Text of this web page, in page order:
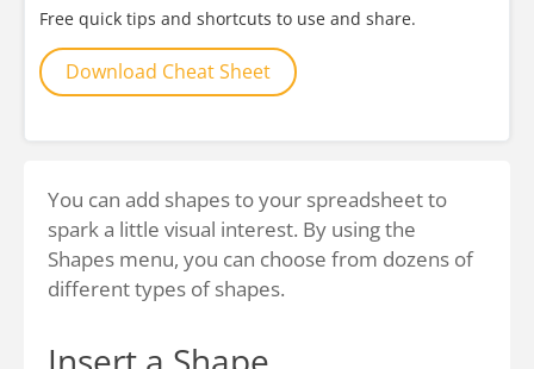
Free quick tips and shortcuts to use and share.
Download Cheat Sheet
You can add shapes to your spreadsheet to
spark a little visual interest. By using the
Shapes menu, you can choose from dozens of
different types of shapes.